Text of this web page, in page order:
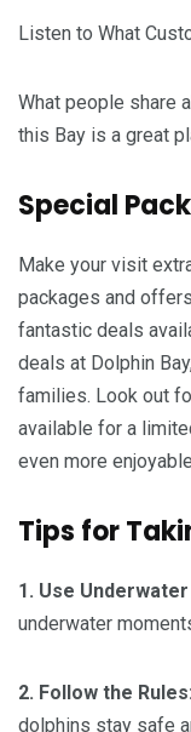
Listen to What
What people share
this Bay is a great
Special
Make your visit
packages and
fantastic deals
deals at Dolphin
families. Look out
available for a
even more
Tips for
1. Use
underwater
2. Follow the Rules:
dolphins stay safe